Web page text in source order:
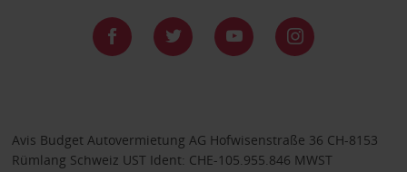
Avis Budget Autovermietung AG Hofwisenstraße 36 CH-8153
Rümlang Schweiz UST Ident: CHE-105.955.846 MWST